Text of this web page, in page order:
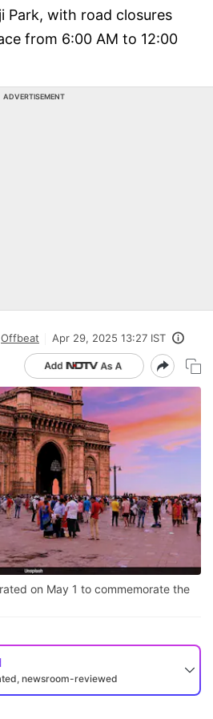
Park, with road closures
from 6:00 AM to 12:00
ADVERTISEMENT
Offbeat Apr 29, 2025 13:27 IST
on May 1 to commemorate the
newsroom-reviewed